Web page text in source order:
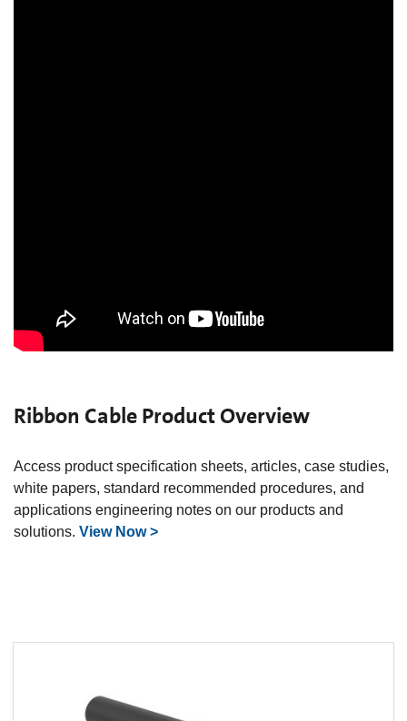
Ribbon Cable Product Overview
Access product specification sheets, articles, case studies,
white papers, standard recommended procedures, and
applications engineering notes on our products and
solutions. View Now >